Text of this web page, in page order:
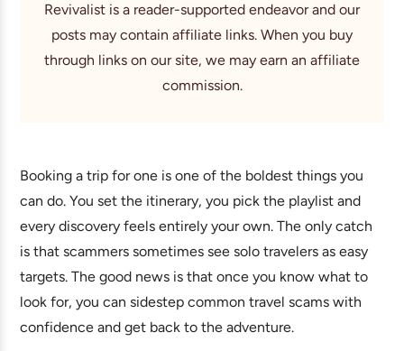
Revivalist is a reader-supported endeavor and our
posts may contain affiliate links. When you buy
through links on our site, we may earn an affiliate
commission.
Booking a trip for one is one of the boldest things you
can do. You set the itinerary, you pick the playlist and
every discovery feels entirely your own. The only catch
is that scammers sometimes see solo travelers as easy
targets. The good news is that once you know what to
look for, you can sidestep common travel scams with
confidence and get back to the adventure.